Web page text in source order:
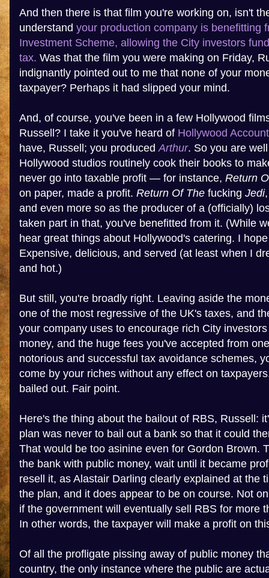
And then there is that film you're working on, isn't
understand your production company is benefitting
Investment Scheme, allowing the City investors
tax. Was that the film you were making on Friday,
indignantly pointed out to me that none of your
taxpayer? Perhaps it had slipped your mind.
And, of course, you've been in a few Hollywood
Russell? I take it you've heard of Hollywood
have, Russell; you producedArthur. So you are
Hollywood studios routinely cook their books to
never go into taxable profit — for instance, Return
on paper, made a profit. Return Of The fucking Jedi
and even more so as the producer of a (officially)
taken part in that, you've benefitted from it. (While
hear great things about Hollywood's catering. I
Expensive, delicious, and served (at least when I
and hot.)
But still, you're broadly right. Leaving aside the
one of the most regressive of the UK's taxes, and
your company uses to encourage rich City
money, and the huge fees you've accepted from
notorious and successful tax avoidance schemes,
come by your riches without any effect on
bailed out. Fair point.
Here's the thing about the bailout of RBS, Russell:
plan was never to bail out a bank so that it could
That would be too asinine even for Gordon Brown.
the bank with public money, wait until it became
resell it, as Alastair Darling clearly explained at the
the plan, and it does appear to be on course. Not
if the government will eventually sell RBS for more
In other words, the taxpayer will make a profit on
Of all the profligate pissing away of public money
country, the only instance where the public are